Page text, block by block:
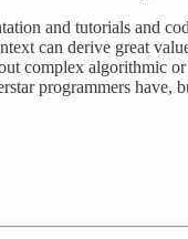
and tutorials and
can derive great
complex algorithmic
programmers